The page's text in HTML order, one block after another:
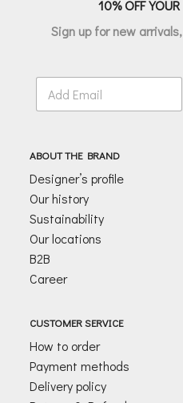
10% OFF
Sign up for new
E
a
*
ABOUT THE BRAND
Designer’s profile
Our history
Sustainability
Our locations
B2B
Career
CUSTOMER SERVICE
How to order
Payment methods
Delivery policy